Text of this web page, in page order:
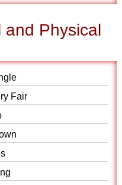
and Physical
Fair